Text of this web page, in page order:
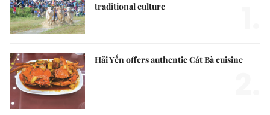
traditional culture
Hải Yến offers authentic Cát Bà cuisine